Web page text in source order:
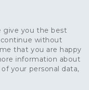
give you the best
without
that you are happy
information about
your personal data,